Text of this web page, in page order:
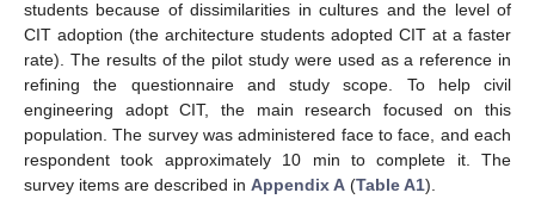
students because of dissimilarities in cultures and the level of
CIT adoption (the architecture students adopted CIT at a faster
rate). The results of the pilot study were used as a reference in
refining the questionnaire and study scope. To help civil
engineering adopt CIT, the main research focused on this
population. The survey was administered face to face, and each
respondent took approximately 10 min to complete it. The
survey items are described in Appendix A (Table A1).